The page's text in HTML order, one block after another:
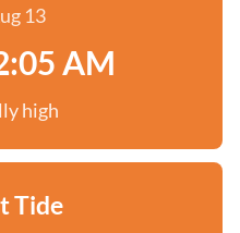
13
AM
high
Tide